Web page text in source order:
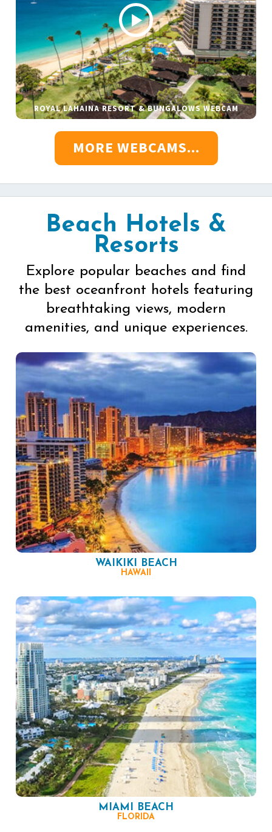
ROYAL LAHAINA RESORT & BUNGALOWS WEBCAM
MORE WEBCAMS...
Beach Hotels &
Resorts
Explore popular beaches and find
the best oceanfront hotels featuring
breathtaking views, modern
amenities, and unique experiences.
WAIKIKI BEACH
HAWAII
MIAMI BEACH
FLORIDA